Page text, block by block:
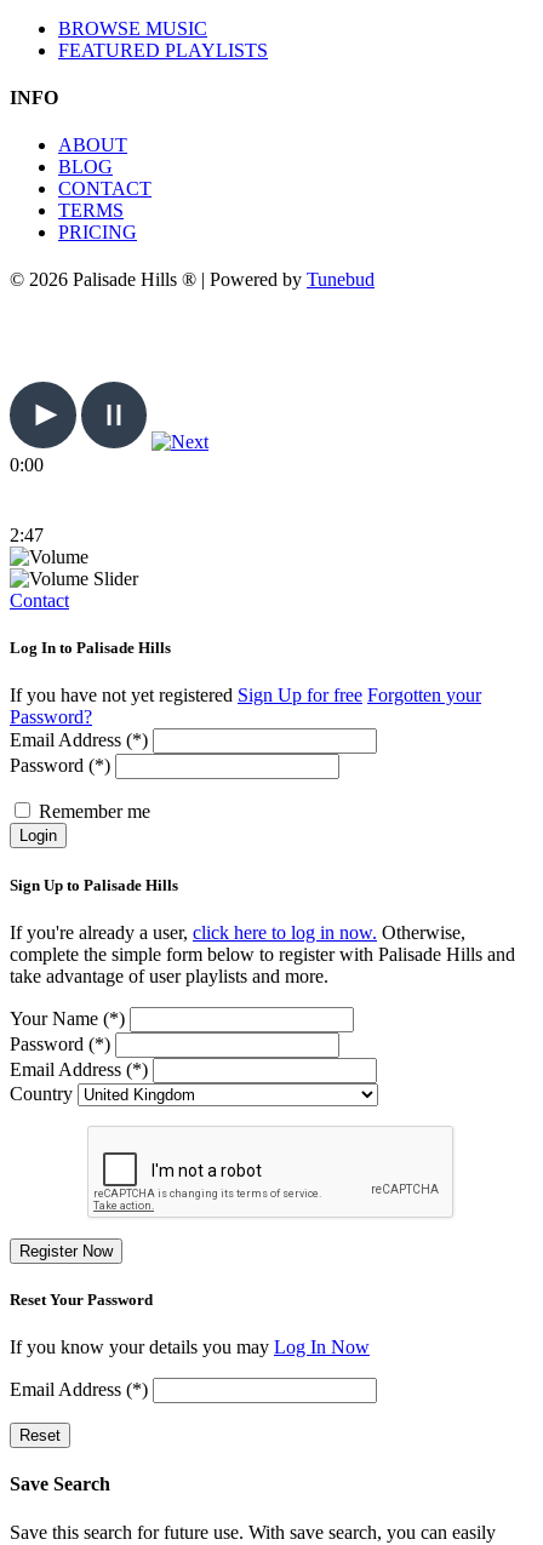
BROWSE MUSIC
FEATURED PLAYLISTS
INFO
ABOUT
BLOG
CONTACT
TERMS
PRICING
© 2026 Palisade Hills ® | Powered by Tunebud
0:00
2:47
Contact
Log In to Palisade Hills
If you have not yet registered Sign Up for free Forgotten your
Password?
Email Address (*)
Password (*)
Remember me
Login
Sign Up to Palisade Hills
If you're already a user, click here to log in now. Otherwise,
complete the simple form below to register with Palisade Hills and
take advantage of user playlists and more.
Your Name (*)
Password (*)
Email Address (*)
Country
Register Now
Reset Your Password
If you know your details you may Log In Now
Email Address (*)
Reset
Save Search
Save this search for future use. With save search, you can easily